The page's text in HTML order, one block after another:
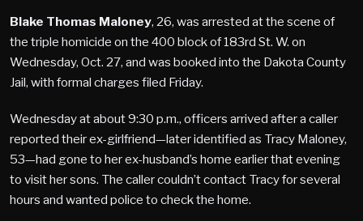
Blake Thomas Maloney, 26, was arrested at the scene of
the triple homicide on the 400 block of 183rd St. W. on
Wednesday, Oct. 27, and was booked into the Dakota County
Jail, with formal charges filed Friday.
Wednesday at about 9:30 p.m., officers arrived after a caller
reported their ex-girlfriend—later identified as Tracy Maloney,
53—had gone to her ex-husband’s home earlier that evening
to visit her sons. The caller couldn’t contact Tracy for several
hours and wanted police to check the home.